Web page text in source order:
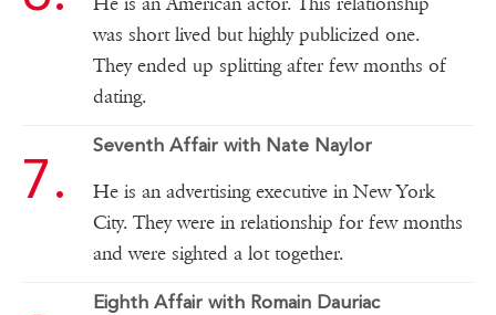
was short lived but highly publicized one.
They ended up splitting after few months of
dating.
Seventh Affair with Nate Naylor
He is an advertising executive in New York
City. They were in relationship for few months
and were sighted a lot together.
Eighth Affair with Romain Dauriac